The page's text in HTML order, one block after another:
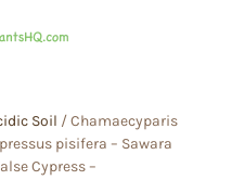
Soil / Chamaecyparis
pisifera – Sawara
Cypress –